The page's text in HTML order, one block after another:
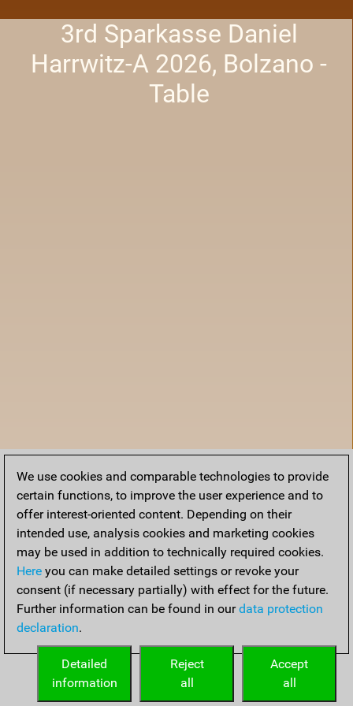
3rd Sparkasse Daniel
Harrwitz-A 2026, Bolzano -
Table
Home
We use cookies and comparable technologies to provide
certain functions, to improve the user experience and to
offer interest-oriented content. Depending on their
intended use, analysis cookies and marketing cookies
may be used in addition to technically required cookies.
Here you can make detailed settings or revoke your
consent (if necessary partially) with effect for the future.
Further information can be found in ourdata protection
declaration.
Accept
all
Reject
all
Detailed
information